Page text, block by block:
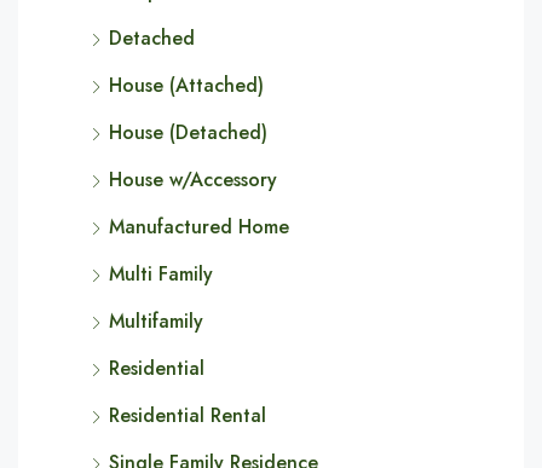
Detached
House (Attached)
House (Detached)
House w/Accessory
Manufactured Home
Multi Family
Multifamily
Residential
Residential Rental